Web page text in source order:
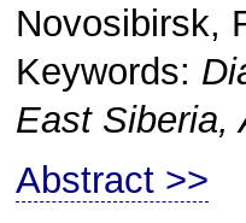
Novosibirsk,
Keywords:
East Siberia,
Abstract >>